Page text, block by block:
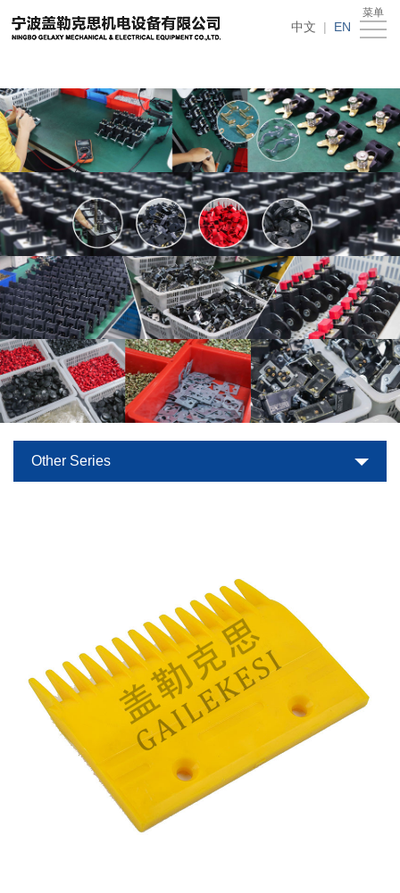
在线买世界杯平台 菜单
中文 | EN
Home
Us
News
Products
Recruitment
Download
Feedback
Contact
Us
Other Series